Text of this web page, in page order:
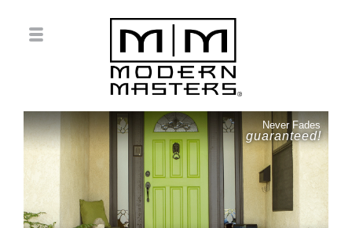
Never Fades
guaranteed!